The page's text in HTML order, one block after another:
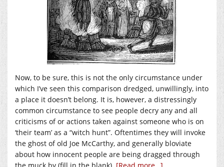
Now, to be sure, this is not the only circumstance under
which I’ve seen this comparison dredged, unwillingly, into
a place it doesn’t belong. It is, however, a distressingly
common circumstance to see people decry any and all
criticisms of or actions taken against someone who is on
‘their team’ as a “witch hunt”. Oftentimes they will invoke
the ghost of old Joe McCarthy, and generally bloviate
about how innocent people are being dragged through